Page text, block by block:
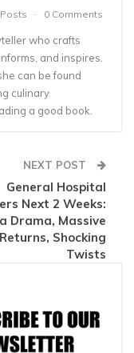
0 Comments
who crafts
and inspires.
can be found
culinary
a good book.
NEXT POST
General Hospital
Next 2 Weeks:
Drama, Massive
Returns, Shocking
Twists